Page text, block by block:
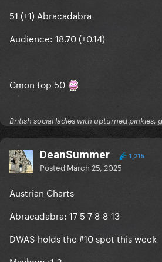
51 (+1) Abracadabra
Audience: 18.70 (+0.14)
Cmon top 50
British social ladies with upturned pinkies,
DeanSummer 1,215
Posted March 25, 2025
Austrian Charts
Abracadabra: 17-5-7-8-8-13
DWAS holds the #10 spot this week